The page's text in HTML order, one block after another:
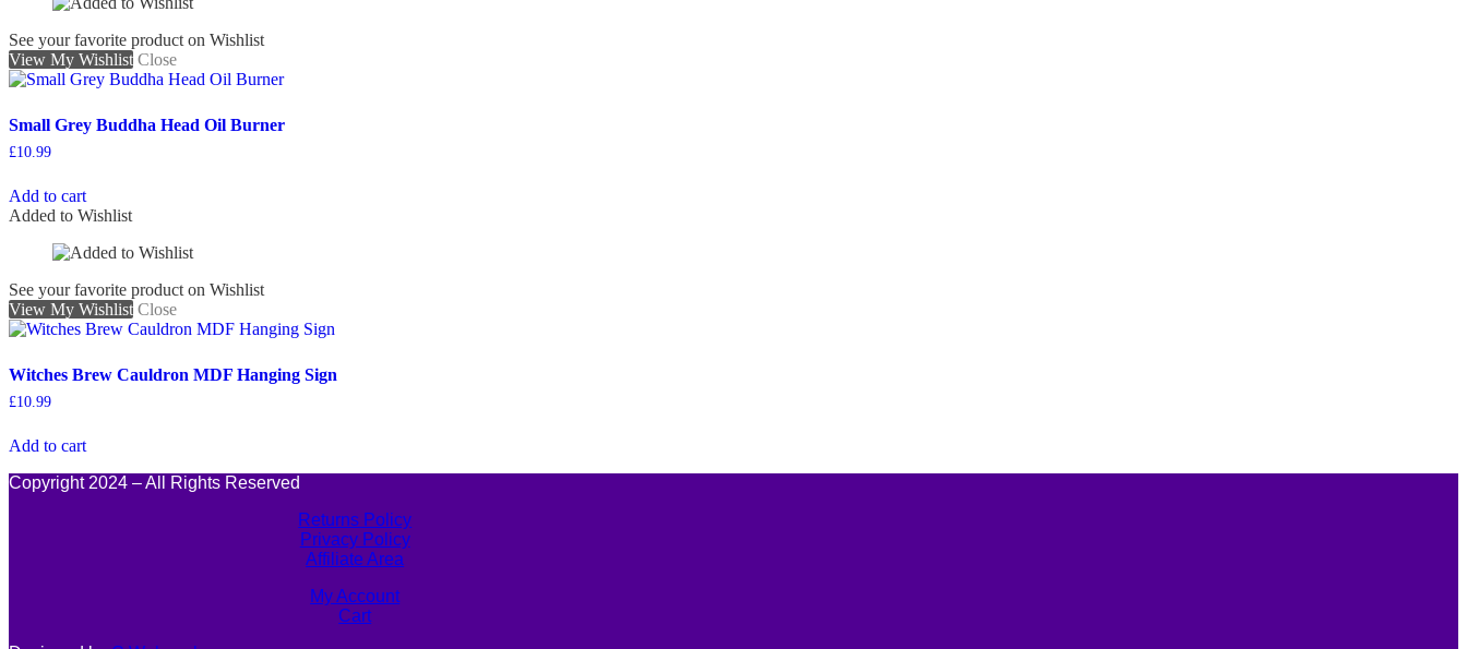
See your favorite product on Wishlist
View My Wishlist Close
Small Grey Buddha Head Oil Burner
£10.99
Add to cart
Added to Wishlist
See your favorite product on Wishlist
View My Wishlist Close
Witches Brew Cauldron MDF Hanging Sign
£10.99
Add to cart
Copyright 2024 – All Rights Reserved
Returns Policy
Privacy Policy
Affiliate Area
My Account
Cart